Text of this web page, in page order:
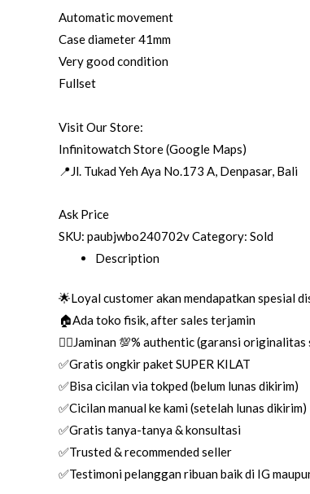
Automatic movement
Case diameter 41mm
Very good condition
Fullset
Visit Our Store:
Infinitowatch Store (Google Maps)
📍Jl. Tukad Yeh Aya No.173 A, Denpasar, Bali
Ask Price
SKU: paubjwbo240702vCategory: Sold
Description
🌟Loyal customer akan mendapatkan spesial
🏠Ada toko fisik, after sales terjamin
👌🏼Jaminan 💯% authentic (garansi
✅Gratis ongkir paket SUPER KILAT
✅Bisa cicilan via tokped (belum lunas dikirim)
✅Cicilan manual ke kami (setelah lunas dikirim)
✅Gratis tanya-tanya & konsultasi
✅Trusted & recommended seller
✅Testimoni pelanggan ribuan baik di IG